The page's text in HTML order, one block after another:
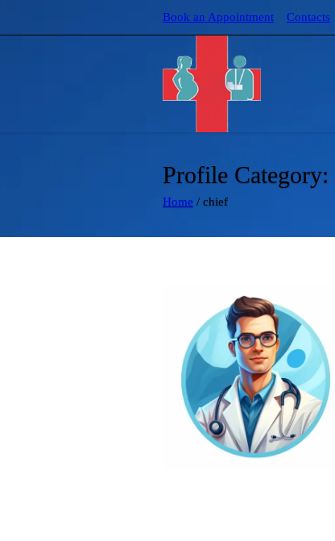
Book an Appointment Contacts
Profile Category:
Home / chief